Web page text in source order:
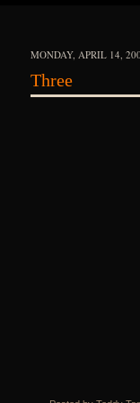
MONDAY, APRIL 14,
Three